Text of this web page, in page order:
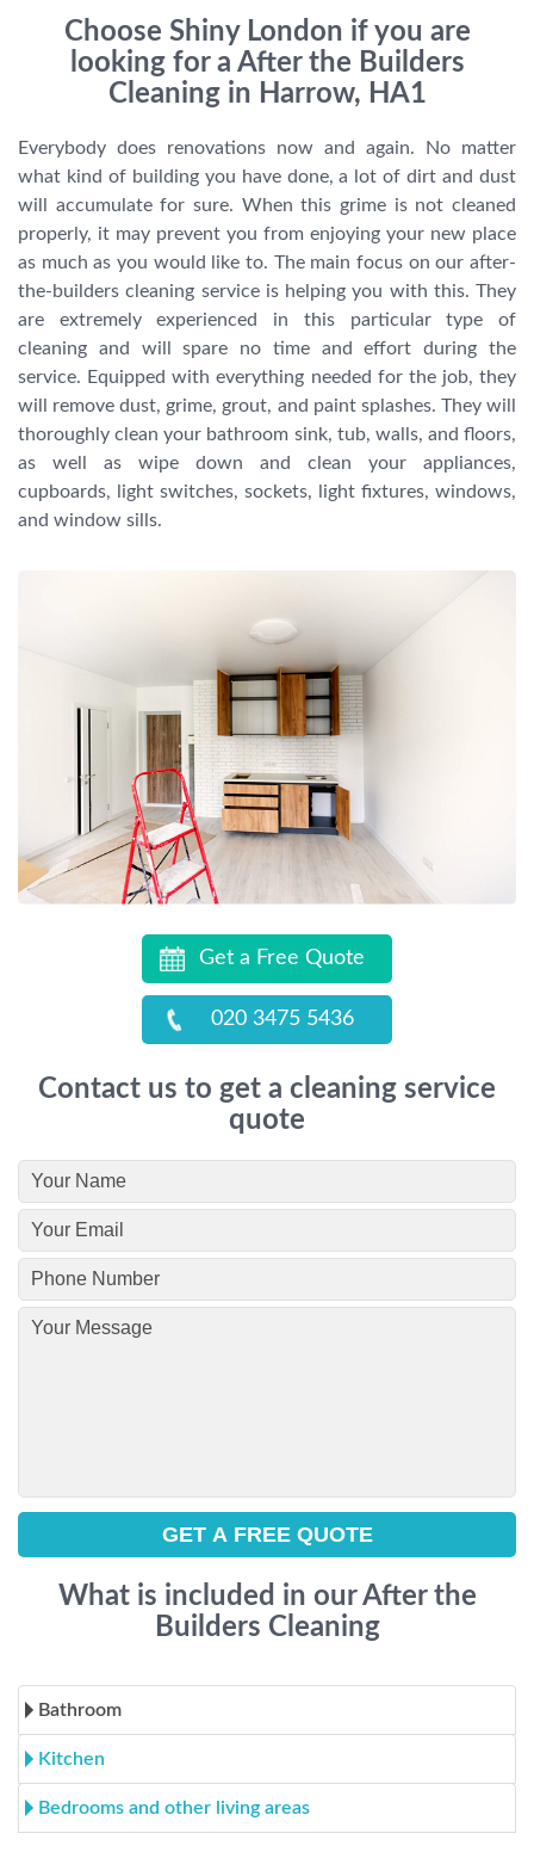
Choose Shiny London if you are
looking for a After the Builders
Cleaning in Harrow, HA1
Everybody does renovations now and again. No matter
what kind of building you have done, a lot of dirt and dust
will accumulate for sure. When this grime is not cleaned
properly, it may prevent you from enjoying your new place
as much as you would like to. The main focus on our after-
the-builders cleaning service is helping you with this. They
are extremely experienced in this particular type of
cleaning and will spare no time and effort during the
service. Equipped with everything needed for the job, they
will remove dust, grime, grout, and paint splashes. They will
thoroughly clean your bathroom sink, tub, walls, and floors,
as well as wipe down and clean your appliances,
cupboards, light switches, sockets, light fixtures, windows,
and window sills.
Get a Free Quote
020 3475 5436
Contact us to get a cleaning service
quote
What is included in our After the
Builders Cleaning
Bathroom
Kitchen
Bedrooms and other living areas